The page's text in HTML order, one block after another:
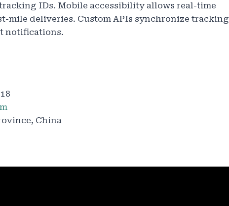
IDs. Mobile accessibility allows real-time
mile deliveries. Custom APIs synchronize tracking
notifications.
China